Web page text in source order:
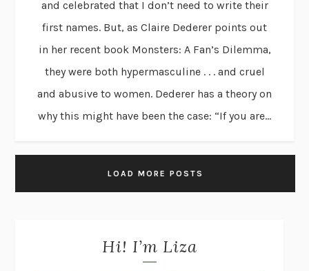
and celebrated that I don’t need to write their
first names. But, as Claire Dederer points out
in her recent book Monsters: A Fan’s Dilemma,
they were both hypermasculine . . . and cruel
and abusive to women. Dederer has a theory on
why this might have been the case: “If you are...
LOAD MORE POSTS
Hi! I’m Liza